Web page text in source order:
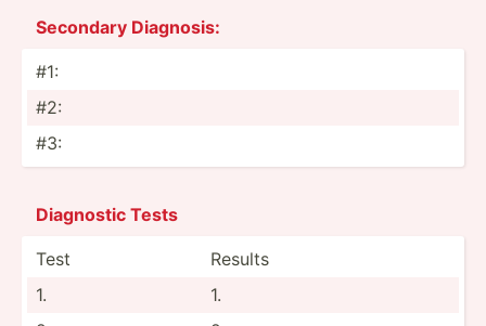
Secondary Diagnosis:
#1:
#2:
#3:
Diagnostic Tests
Test
Results
1.
1.